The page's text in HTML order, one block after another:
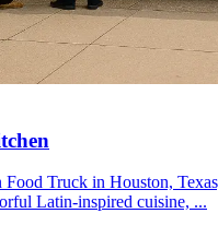
Truck in Houston,
Latin-inspired cuisine, ...